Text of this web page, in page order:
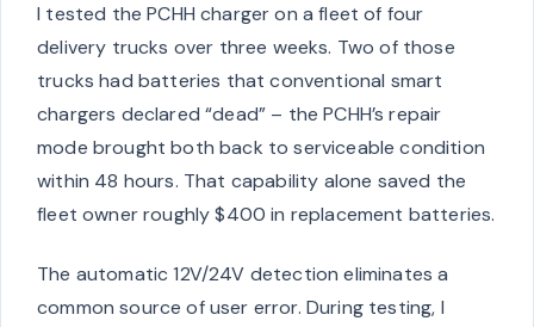
I tested the PCHH charger on a fleet of four
delivery trucks over three weeks. Two of those
trucks had batteries that conventional smart
chargers declared “dead” – the PCHH’s repair
mode brought both back to serviceable condition
within 48 hours. That capability alone saved the
fleet owner roughly $400 in replacement batteries.
The automatic 12V/24V detection eliminates a
common source of user error. During testing, I